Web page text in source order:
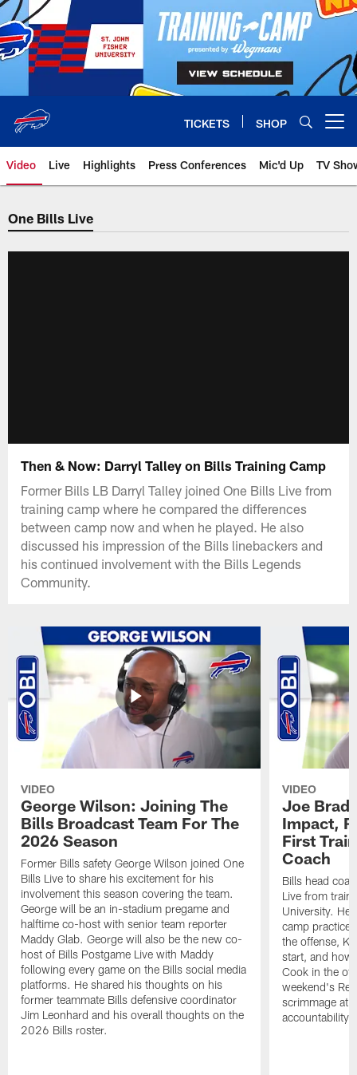
Skip
to
main
content
TICKETS SHOP
Video Live Highlights Press Conferences Mic'd Up TV
One Bills Live
Then & Now: Darryl Talley on Bills Training Camp
Former Bills LB Darryl Talley joined One Bills Live from
training camp where he compared the differences
between camp now and when he played. He also
discussed his impression of the Bills linebackers and
his continued involvement with the Bills Legends
Community.
VIDEO
George Wilson: Joining The
Bills Broadcast Team For The
2026 Season
Former Bills safety George Wilson joined One
Bills Live to share his excitement for his
involvement this season covering the team.
George will be an in-stadium pregame and
halftime co-host with senior team reporter
Maddy Glab. George will also be the new co-
host of Bills Postgame Live with Maddy
following every game on the Bills social media
platforms. He shared his thoughts on his
former teammate Bills defensive coordinator
Jim Leonhard and his overall thoughts on the
2026 Bills roster.
VIDEO
Joe
Impact,
First
Coach
Bills head
Live from
University. He
camp
the offense,
start, and how
Cook in the
weekend's
scrimmage at
accountability